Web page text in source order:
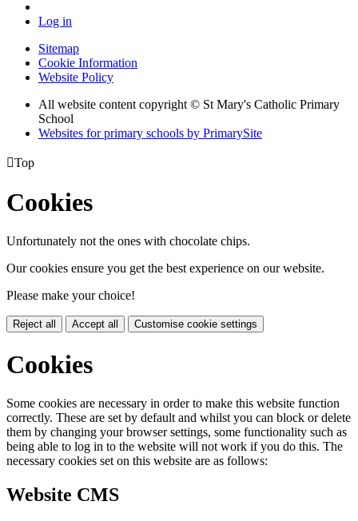
Log in
Sitemap
Cookie Information
Website Policy
All website content copyright © St Mary's Catholic Primary
School
Websites for primary schools by PrimarySite
Top
Cookies
Unfortunately not the ones with chocolate chips.
Our cookies ensure you get the best experience on our website.
Please make your choice!
Reject all Accept all Customise cookie settings
Cookies
Some cookies are necessary in order to make this website function
correctly. These are set by default and whilst you can block or delete
them by changing your browser settings, some functionality such as
being able to log in to the website will not work if you do this. The
necessary cookies set on this website are as follows:
Website CMS